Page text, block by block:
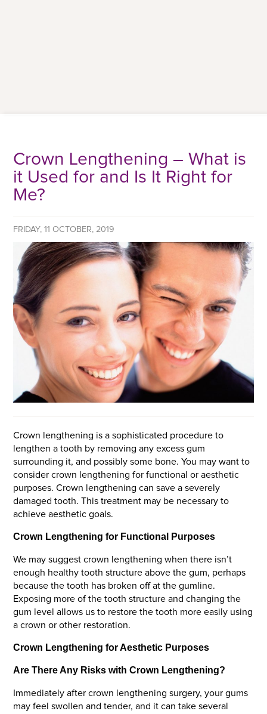
Crown Lengthening – What is
it Used for and Is It Right for
Me?
FRIDAY, 11 OCTOBER, 2019
Crown lengthening is a sophisticated procedure to
lengthen a tooth by removing any excess gum
surrounding it, and possibly some bone. You may want to
consider crown lengthening for functional or aesthetic
purposes. Crown lengthening can save a severely
damaged tooth. This treatment may be necessary to
achieve aesthetic goals.
Crown Lengthening for Functional Purposes
We may suggest crown lengthening when there isn’t
enough healthy tooth structure above the gum, perhaps
because the tooth has broken off at the gumline.
Exposing more of the tooth structure and changing the
gum level allows us to restore the tooth more easily using
a crown or other restoration.
Crown Lengthening for Aesthetic Purposes
Are There Any Risks with Crown Lengthening?
Immediately after crown lengthening surgery, your gums
may feel swollen and tender, and it can take several